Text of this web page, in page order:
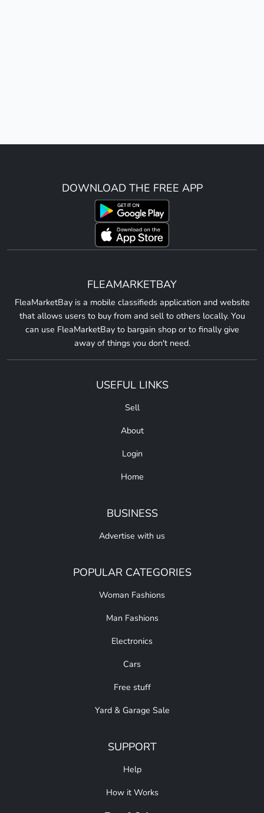
DOWNLOAD THE FREE APP
FLEAMARKETBAY
FleaMarketBay is a mobile classifieds application and website
that allows users to buy from and sell to others locally. You
can use FleaMarketBay to bargain shop or to finally give
away of things you don't need.
USEFUL LINKS
Sell
About
Login
Home
BUSINESS
Advertise with us
POPULAR CATEGORIES
Woman Fashions
Man Fashions
Electronics
Cars
Free stuff
Yard & Garage Sale
SUPPORT
Help
How it Works